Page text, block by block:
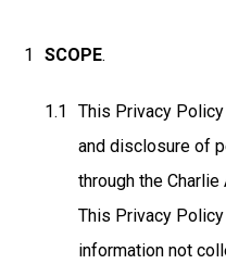
SCOPE.
This Privacy
and disclosure of
through the
This Privacy
information not